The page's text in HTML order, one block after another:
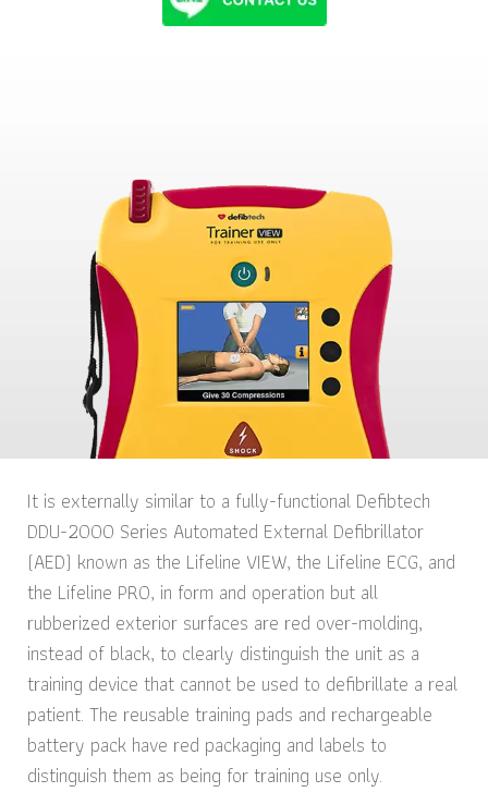
It is externally similar to a fully-functional Defibtech
DDU-2000 Series Automated External Defibrillator
(AED) known as the Lifeline VIEW, the Lifeline ECG, and
the Lifeline PRO, in form and operation but all
rubberized exterior surfaces are red over-molding,
instead of black, to clearly distinguish the unit as a
training device that cannot be used to defibrillate a real
patient. The reusable training pads and rechargeable
battery pack have red packaging and labels to
distinguish them as being for training use only.